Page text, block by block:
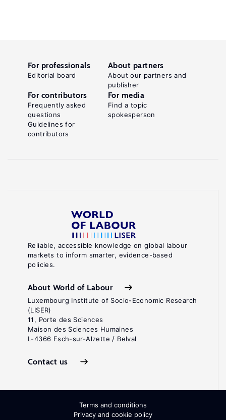
Reliable, accessible knowledge on global labour
markets to inform smarter, evidence-based
policies.
About World of Labour
Luxembourg Institute of Socio-Economic Research
(LISER)
11, Porte des Sciences
Maison des Sciences Humaines
L-4366 Esch-sur-Alzette / Belval
Contact us
For professionals
Editorial board
About partners
About our partners and
publisher
For contributors
Frequently asked
questions
Guidelines for
contributors
For media
Find a topic
spokesperson
Terms and conditions
Privacy and cookie policy